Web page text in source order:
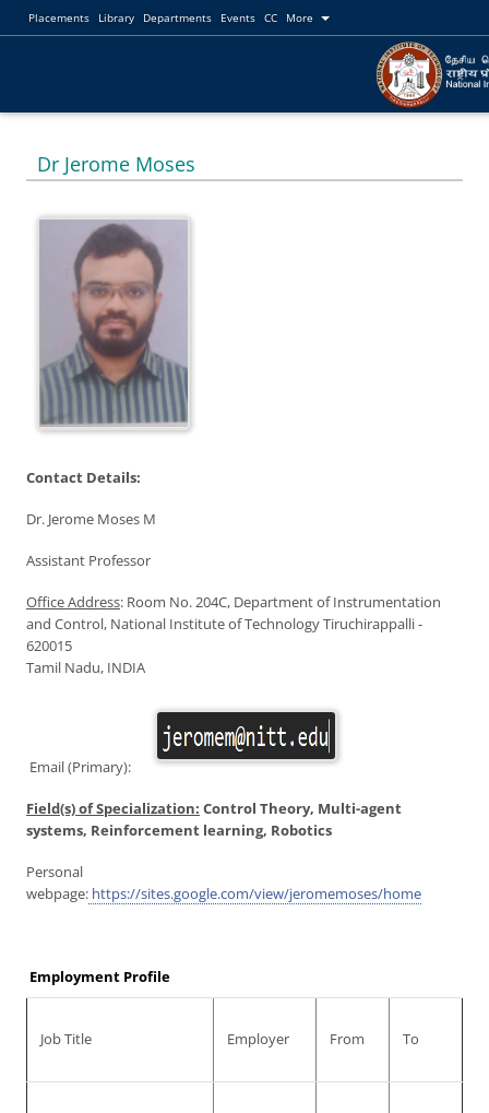
Placements Library Departments Events CC More
Dr Jerome Moses
Contact Details:
Dr. Jerome Moses M
Assistant Professor
Office Address: Room No. 204C, Department of Instrumentation
and Control, National Institute of Technology Tiruchirappalli -
620015
Tamil Nadu, INDIA
Email (Primary):
Field(s) of Specialization: Control Theory, Multi-agent
systems, Reinforcement learning, Robotics
Personal
webpage: https://sites.google.com/view/jeromemoses/home
Employment Profile
Job Title Employer From To